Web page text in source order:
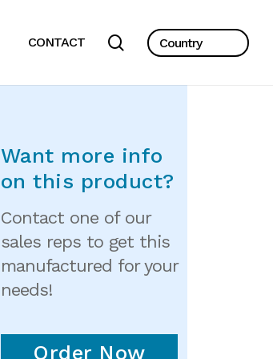
CONTACT search
Want more info
on this product?
Contact one of our
sales reps to get this
manufactured for your
needs!
Order Now